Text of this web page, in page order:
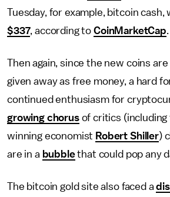
Tuesday, for example, bitcoin cash,
$337, according to CoinMarketCap.
Then again, since the new coins
given away as free money, a hard
continued enthusiasm for
growing chorusof critics (including
winning economist Robert Shiller)
are in a bubblethat could pop any
The bitcoin gold site also faced a